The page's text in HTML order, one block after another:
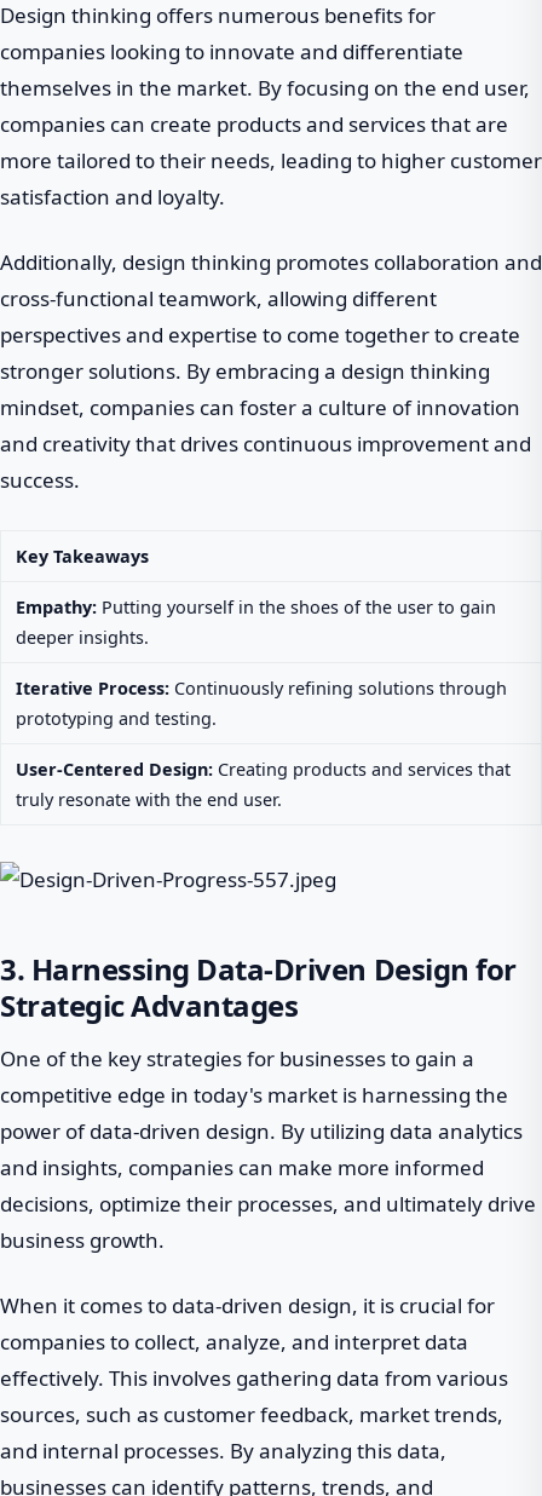
Design thinking offers numerous benefits for
companies looking to innovate and differentiate
themselves in the market. By focusing on the end user,
companies can create products and services that are
more tailored to their needs, leading to higher customer
satisfaction and loyalty.
Additionally, design thinking promotes collaboration and
cross-functional teamwork, allowing different
perspectives and expertise to come together to create
stronger solutions. By embracing a design thinking
mindset, companies can foster a culture of innovation
and creativity that drives continuous improvement and
success.
Key Takeaways
Empathy: Putting yourself in the shoes of the user to gain
deeper insights.
Iterative Process: Continuously refining solutions through
prototyping and testing.
User-Centered Design: Creating products and services that
truly resonate with the end user.
3. Harnessing Data-Driven Design for
Strategic Advantages
One of the key strategies for businesses to gain a
competitive edge in today's market is harnessing the
power of data-driven design. By utilizing data analytics
and insights, companies can make more informed
decisions, optimize their processes, and ultimately drive
business growth.
When it comes to data-driven design, it is crucial for
companies to collect, analyze, and interpret data
effectively. This involves gathering data from various
sources, such as customer feedback, market trends,
and internal processes. By analyzing this data,
businesses can identify patterns, trends, and